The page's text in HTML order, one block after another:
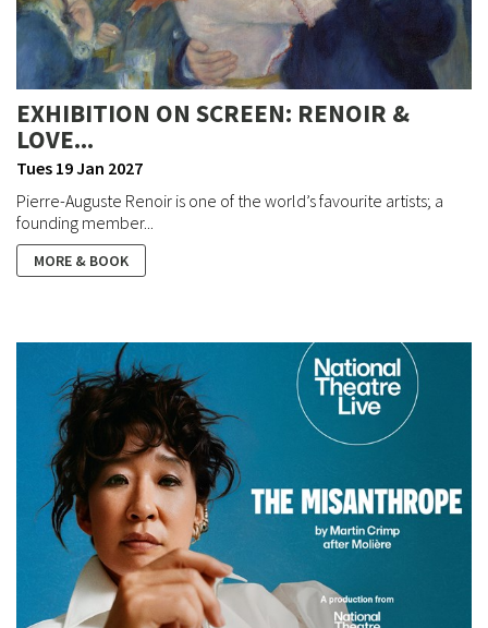
EXHIBITION ON SCREEN: RENOIR &
LOVE...
Tues 19 Jan 2027
Pierre-Auguste Renoir is one of the world’s favourite artists; a
founding member...
MORE & BOOK